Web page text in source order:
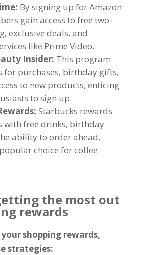
: By signing up for Amazon
gain access to free two-
, exclusive deals, and
like Prime Video.
Insider: This program
for purchases, birthday gifts,
to new products, enticing
to sign up.
: Starbucks rewards
with free drinks, birthday
ability to order ahead,
choice for coffee
the most out
rewards
shopping rewards,
strategies: